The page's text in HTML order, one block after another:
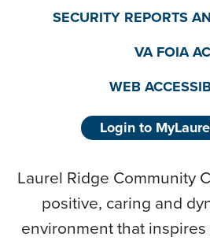
SECURITY REPORTS
VA FOIA
WEB
Login to
Laurel Ridge Community
positive, caring and
environment that